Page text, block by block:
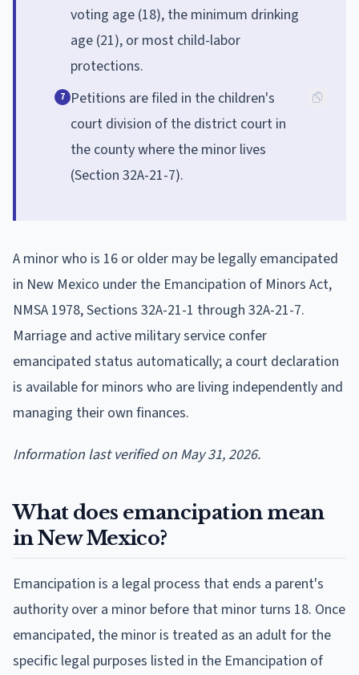
voting age (18), the minimum drinking
age (21), or most child-labor
protections.
7 Petitions are filed in the children's
court division of the district court in
the county where the minor lives
(Section 32A-21-7).
A minor who is 16 or older may be legally emancipated
in New Mexico under the Emancipation of Minors Act,
NMSA 1978, Sections 32A-21-1 through 32A-21-7.
Marriage and active military service confer
emancipated status automatically; a court declaration
is available for minors who are living independently and
managing their own finances.
Information last verified on May 31, 2026.
What does emancipation mean
in New Mexico?
Emancipation is a legal process that ends a parent's
authority over a minor before that minor turns 18. Once
emancipated, the minor is treated as an adult for the
specific legal purposes listed in the Emancipation of